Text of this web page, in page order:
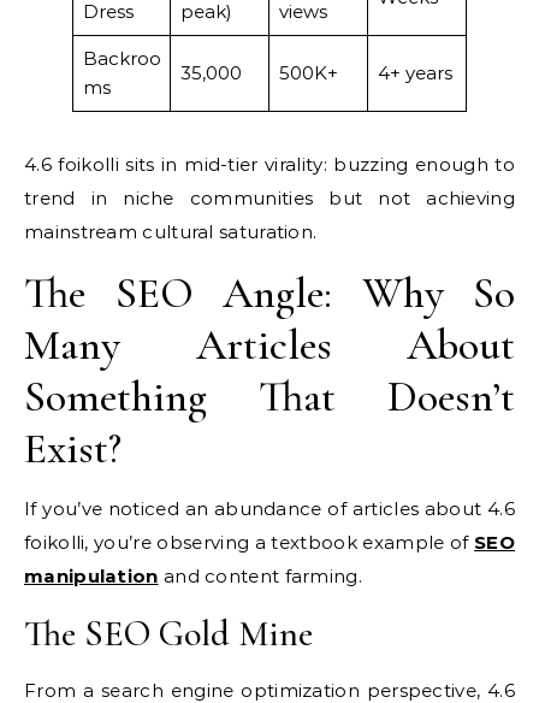
Dress peak) views
Backroo
ms
35,000 500K+ 4+ years
4.6 foikolli sits in mid-tier virality: buzzing enough to
trend in niche communities but not achieving
mainstream cultural saturation.
The SEO Angle: Why So
Many Articles About
Something That Doesn’t
Exist?
If you’ve noticed an abundance of articles about 4.6
foikolli, you’re observing a textbook example of SEO
manipulation and content farming.
The SEO Gold Mine
From a search engine optimization perspective, 4.6